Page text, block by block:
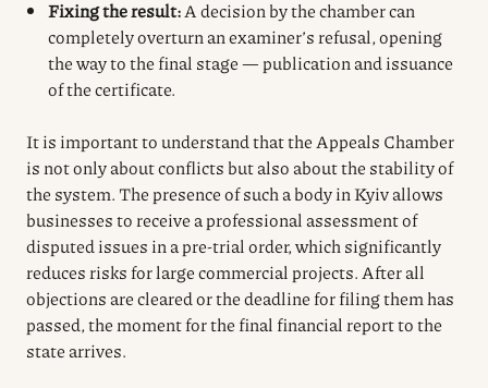
Fixing the result:A decision by the chamber can
completely overturn an examiner’s refusal, opening
the way to the final stage — publication and issuance
of the certificate.
It is important to understand that the Appeals Chamber
is not only about conflicts but also about the stability of
the system. The presence of such a body in Kyiv allows
businesses to receive a professional assessment of
disputed issues in a pre-trial order, which significantly
reduces risks for large commercial projects. After all
objections are cleared or the deadline for filing them has
passed, the moment for the final financial report to the
state arrives.